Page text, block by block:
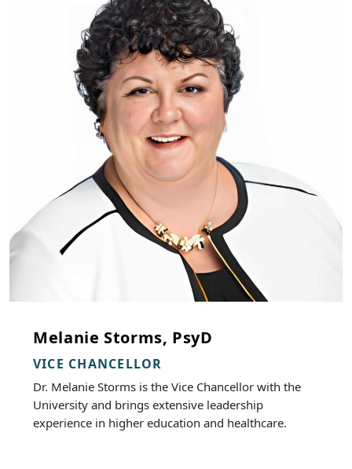
Melanie Storms, PsyD
VICE CHANCELLOR
Dr. Melanie Storms is the Vice Chancellor with the
University and brings extensive leadership
experience in higher education and healthcare.